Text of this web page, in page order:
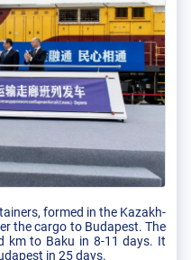
formed in the Kazakh-
the cargo to Budapest. The
km to Baku in 8-11 days. It
in 25 days.